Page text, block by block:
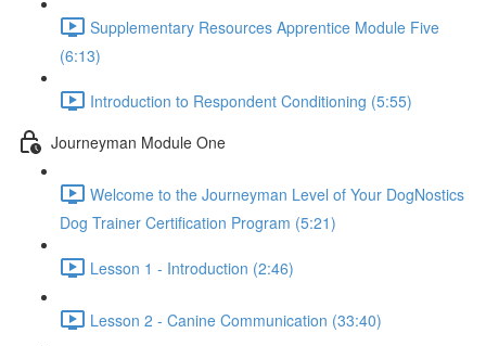
Supplementary Resources Apprentice Module Five
(6:13)
Introduction to Respondent Conditioning (5:55)
Journeyman Module One
Welcome to the Journeyman Level of Your DogNostics
Dog Trainer Certification Program (5:21)
Lesson 1 - Introduction (2:46)
Lesson 2 - Canine Communication (33:40)